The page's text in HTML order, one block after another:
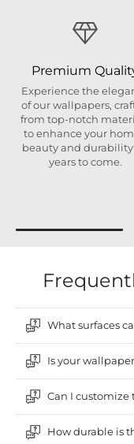
Premium
Experience the
of our wallpapers,
from top-notch
to enhance your
beauty and durability
years to come.
What surfaces
Is your
Can I customize
How durable is